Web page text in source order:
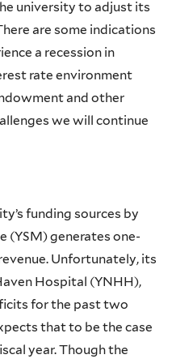
university to adjust its
are some indications
a recession in
rate environment
and other
we will continue
funding sources by
(YSM) generates one-
Unfortunately, its
Hospital (YNHH),
for the past two
that to be the case
year. Though the